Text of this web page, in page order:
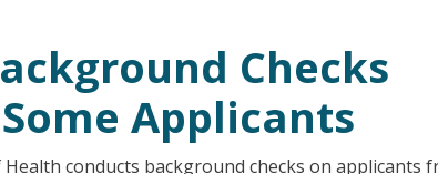
Checks
Applicants
conducts background checks on applicants